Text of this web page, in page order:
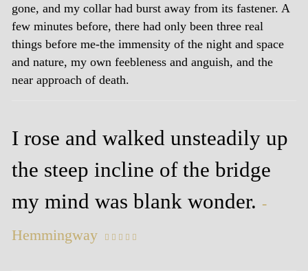
gone, and my collar had burst away from its fastener. A
few minutes before, there had only been three real
things before me-the immensity of the night and space
and nature, my own feebleness and anguish, and the
near approach of death.
I rose and walked unsteadily up
the steep incline of the bridge
my mind was blank wonder. -
Hemmingway
    